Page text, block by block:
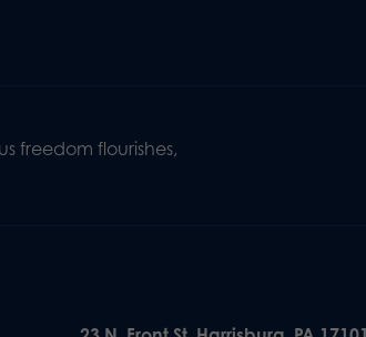
freedom flourishes,